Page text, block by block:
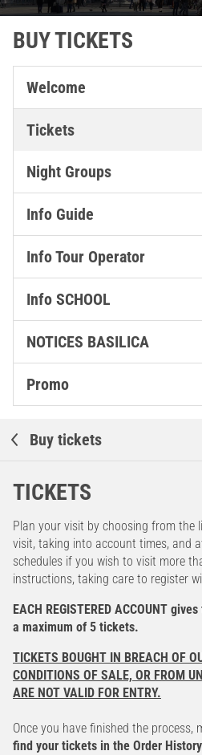
BUY TICKETS
Welcome
Tickets
Night Groups
Info Guide
Info Tour Operator
Info SCHOOL
NOTICES BASILICA
Promo
Buy tickets
TICKETS
Plan your visit by choosing from the
visit, taking into account times, and
schedules if you wish to visit more
instructions, taking care to register
EACH REGISTERED ACCOUNT
a maximum of 5 tickets.
TICKETS BOUGHT IN BREACH OF
CONDITIONS OF SALE, OR FROM
ARE NOT VALID FOR ENTRY.
Once you have finished the process,
find your tickets in the Order